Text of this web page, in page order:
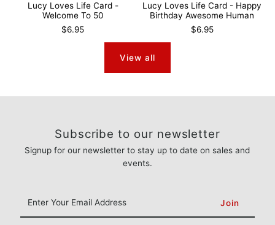
Lucy Loves Life Card -
Welcome To 50
$6.95
Lucy Loves Life Card - Happy
Birthday Awesome Human
$6.95
View all
Subscribe to our newsletter
Signup for our newsletter to stay up to date on sales and
events.
Your
Email